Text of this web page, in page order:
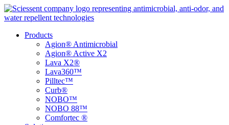
Products
Agion® Antimicrobial
Agion® Active X2
Lava X2®
Lava360™
Pilltec™
Curb®
NOBO™
NOBO 88™
Comfortec ®